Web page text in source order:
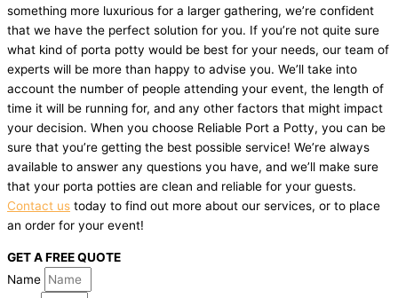
something more luxurious for a larger gathering, we’re confident
that we have the perfect solution for you. If you’re not quite sure
what kind of porta potty would be best for your needs, our team of
experts will be more than happy to advise you. We’ll take into
account the number of people attending your event, the length of
time it will be running for, and any other factors that might impact
your decision. When you choose Reliable Port a Potty, you can be
sure that you’re getting the best possible service! We’re always
available to answer any questions you have, and we’ll make sure
that your porta potties are clean and reliable for your guests.
Contact us today to find out more about our services, or to place
an order for your event!
GET A FREE QUOTE
Name